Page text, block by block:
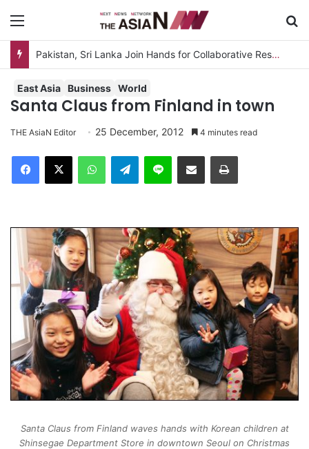
East Asia Business World
Santa Claus from Finland in town
THE AsiaN Editor 25 December, 2012 4 minutes read
Telegram
Santa Claus from Finland waves hands with Korean children at
Shinsegae Department Store in downtown Seoul on Christmas